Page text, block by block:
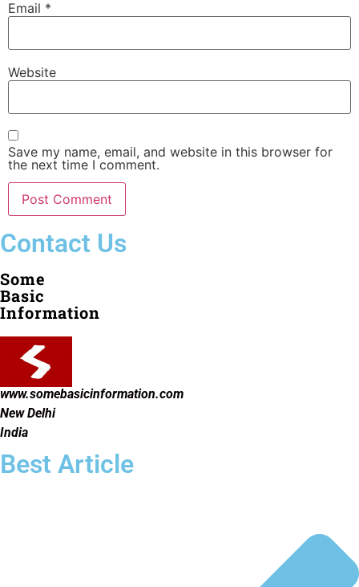
Email *
Website
Save my name, email, and website in this browser for
the next time I comment.
Contact Us
Some
Basic
Information
www.somebasicinformation.com
New Delhi
India
Best Article